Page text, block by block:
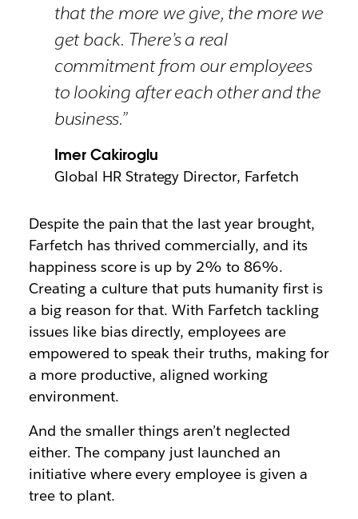
that the more we give, the more we
get back. There’s a real
commitment from our employees
to looking after each other and the
business.”
Imer Cakiroglu
Global HR Strategy Director, Farfetch
Despite the pain that the last year brought,
Farfetch has thrived commercially, and its
happiness score is up by 2% to 86%.
Creating a culture that puts humanity first is
a big reason for that. With Farfetch tackling
issues like bias directly, employees are
empowered to speak their truths, making for
a more productive, aligned working
environment.
And the smaller things aren’t neglected
either. The company just launched an
initiative where every employee is given a
tree to plant.